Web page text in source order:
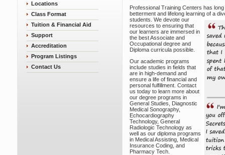
Locations
Class Format
Tuition & Financial Aid
Support
Accreditation
Program Listings
Contact Us
Professional Training Centers has
betterment and lifelong learning of a
students. We devote our
resources to ensuring that
our learners are immersed in
the best Associate and
Occupational degree and
Diploma curricula possible.
Our academic programs
include studies in fields that
are in high-demand and
ensure a life of financial and
personal fulfillment. Contact
us today to learn more about
our degree programs in
General Studies, Diagnostic
Medical Sonography,
Echocardiography
Technology, General
Radiologic Technology as
well as our diploma programs
in Medical Assisting, Medical
Insurance Coding, and
Pharmacy Tech.